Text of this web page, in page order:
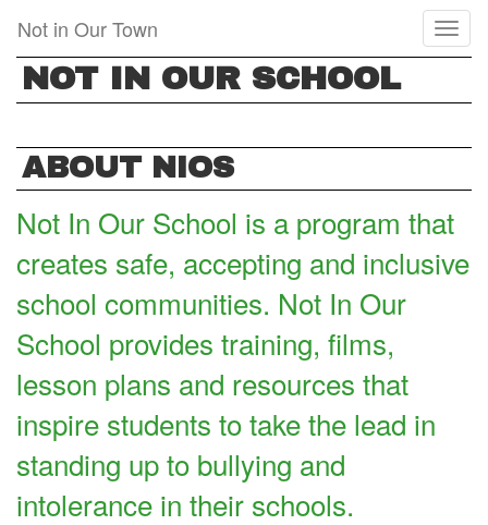
main
content
Not in Our Town
NOT IN OUR SCHOOL
ABOUT NIOS
Not In Our School is a program that
creates safe, accepting and inclusive
school communities. Not In Our
School provides training, films,
lesson plans and resources that
inspire students to take the lead in
standing up to bullying and
intolerance in their schools.